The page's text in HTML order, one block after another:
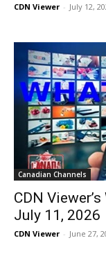
CDN Viewer - July 12,
Canadian Channels
CDN
July 11, 2026
CDN Viewer - June 27,